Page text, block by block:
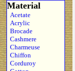
Material
Acetate
Acrylic
Brocade
Cashmere
Charmeuse
Chiffon
Corduroy